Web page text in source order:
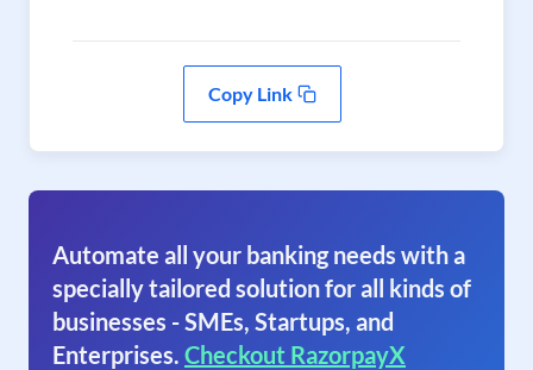
Copy Link
Automate all your banking needs with a
specially tailored solution for all kinds of
businesses - SMEs, Startups, and
Enterprises. Checkout RazorpayX